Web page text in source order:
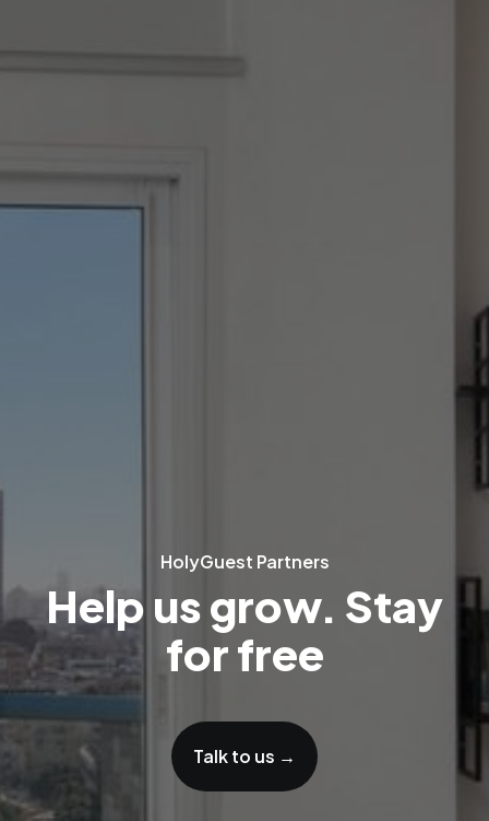
HolyGuest Partners
Help us grow. Stay
for free
Talk to us →